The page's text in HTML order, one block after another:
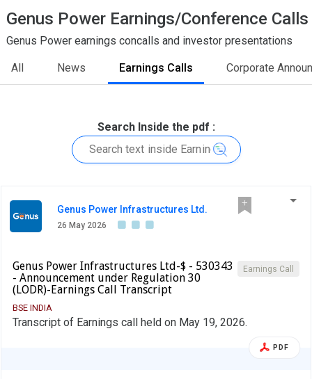
Genus Power Earnings/Conference Calls
Genus Power earnings concalls and investor presentations
All News Earnings Calls Corporate
Search Inside the pdf :
Genus Power Infrastructures Ltd.
26 May 2026
Earnings Call
Genus Power Infrastructures Ltd-$ - 530343
- Announcement under Regulation 30
(LODR)-Earnings Call Transcript
BSE INDIA
Transcript of Earnings call held on May 19, 2026.
PDF